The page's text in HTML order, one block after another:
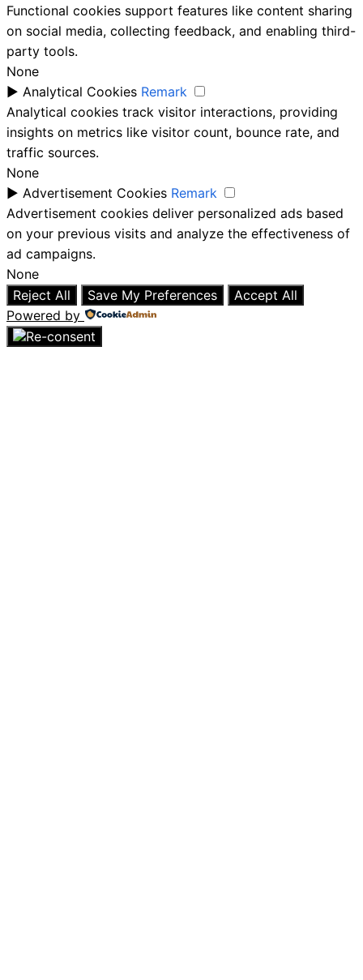
Functional cookies support features like content sharing
on social media, collecting feedback, and enabling third-
party tools.
None
► Analytical Cookies Remark
Analytical cookies track visitor interactions, providing
insights on metrics like visitor count, bounce rate, and
traffic sources.
None
► Advertisement Cookies Remark
Advertisement cookies deliver personalized ads based
on your previous visits and analyze the effectiveness of
ad campaigns.
None
Reject All
Save My Preferences
Accept All
Powered by